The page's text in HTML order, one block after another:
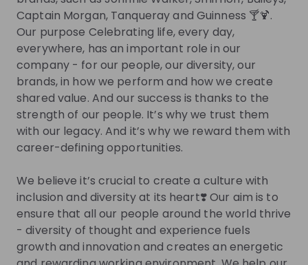
Join their Talent Pool so they can reach out to
you.
Join Talent Pool
Get in First. Stay Ahead.
Be the first to know about job openings
Get tailored stream recommendations
Sign up now!
Captain Morgan, Tanqueray and Guinness 🍸🍹.
Our purpose Celebrating life, every day,
everywhere, has an important role in our
company - for our people, our diversity, our
brands, in how we perform and how we create
shared value. And our success is thanks to the
strength of our people. It’s why we trust them
with our legacy. And it’s why we reward them with
career-defining opportunities.
We believe it’s crucial to create a culture with
inclusion and diversity at its heart❣️ Our aim is to
ensure that all our people around the world thrive
- diversity of thought and experience fuels
growth and innovation and creates an energetic